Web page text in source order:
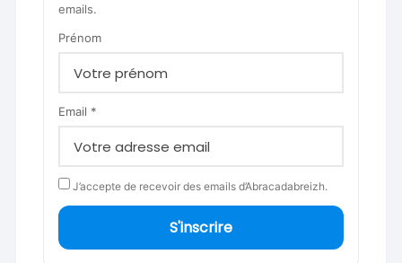
emails.
Prénom
Email *
J’accepte de recevoir des emails d’Abracadabreizh.
S'inscrire